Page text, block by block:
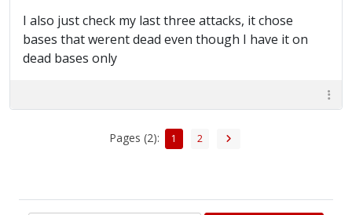
I also just check my last three attacks, it chose
bases that werent dead even though I have it on
dead bases only
Pages (2): 1 2